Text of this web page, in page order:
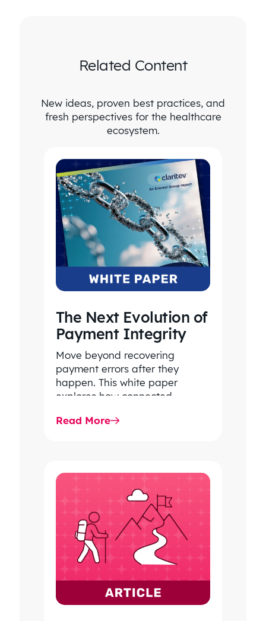
Related Content
New ideas, proven best practices, and
fresh perspectives for the healthcare
ecosystem.
The Next Evolution of
Payment Integrity
Move beyond recovering
payment errors after they
happen. This white paper
explores how connected
responsible AI and advanced
Read More